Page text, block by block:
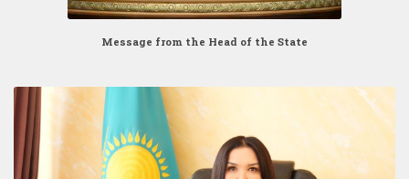
Message from the Head of the State